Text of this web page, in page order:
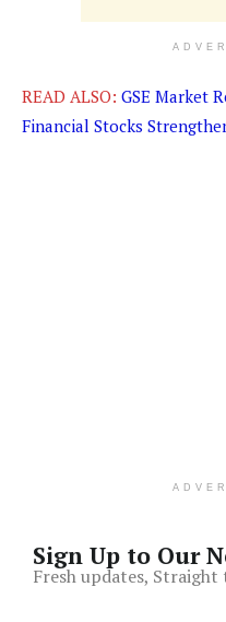
READ ALSO: GSE Market
Financial Stocks
Sign Up to Our
Fresh updates,